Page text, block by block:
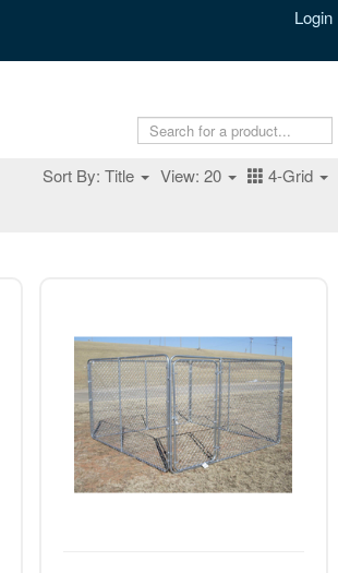
Login
Sort By: Title View: 20 4-Grid